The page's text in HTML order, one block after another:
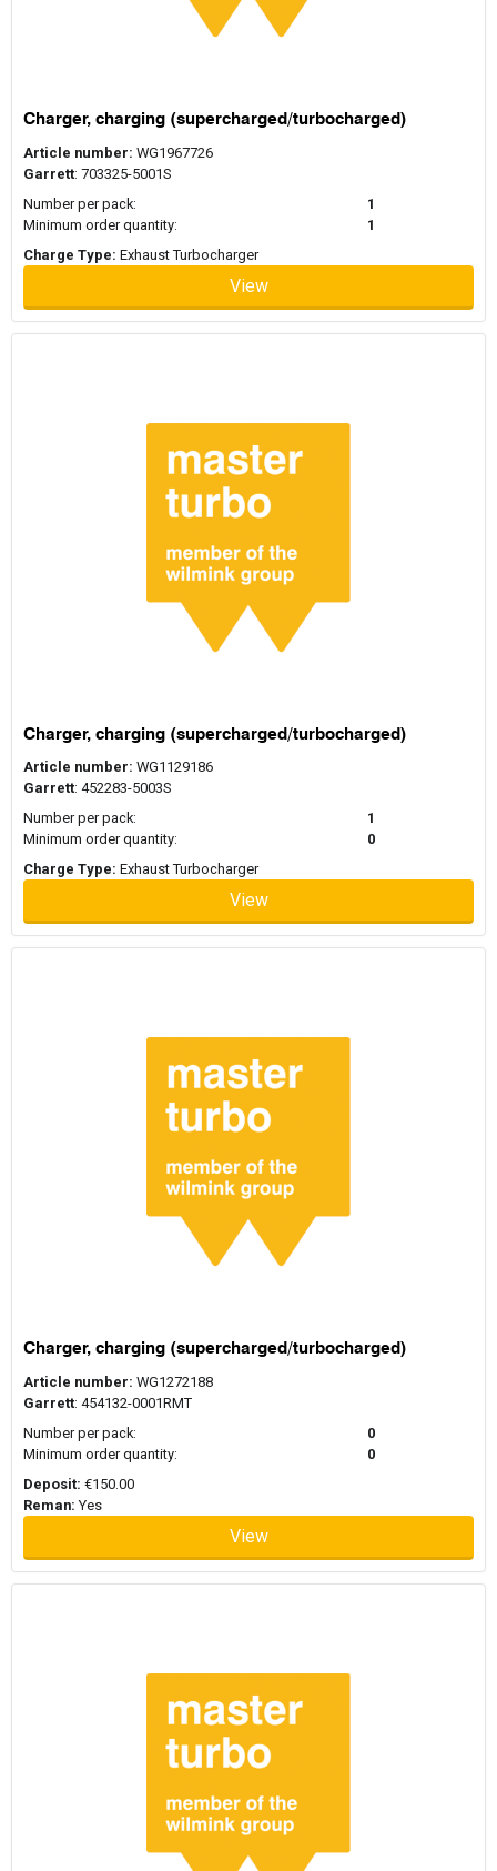
Charger, charging (supercharged/turbocharged)
Article number: WG1967726
Garrett: 703325-5001S
Number per pack:
1
Minimum order quantity:
1
Charge Type: Exhaust Turbocharger
View
Charger, charging (supercharged/turbocharged)
Article number: WG1129186
Garrett: 452283-5003S
Number per pack:
1
Minimum order quantity:
0
Charge Type: Exhaust Turbocharger
View
Charger, charging (supercharged/turbocharged)
Article number: WG1272188
Garrett: 454132-0001RMT
Number per pack:
0
Minimum order quantity:
0
Deposit: €150.00
Reman: Yes
View